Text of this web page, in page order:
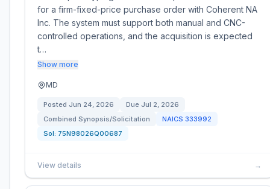
for a firm-fixed-price purchase order with Coherent NA
Inc. The system must support both manual and CNC-
controlled operations, and the acquisition is expected
t…
Show more
MD
Posted Jun 24, 2026 Due Jul 2, 2026
Combined Synopsis/Solicitation
NAICS 333992
Sol: 75N98026Q00687
View details →